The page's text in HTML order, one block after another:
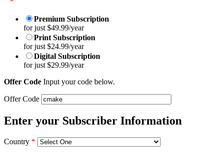
Premium Subscription
for just $49.99/year
Print Subscription
for just $24.99/year
Digital Subscription
for just $29.99/year
Offer Code Input your code below.
Offer Code
Enter your Subscriber Information
Country *